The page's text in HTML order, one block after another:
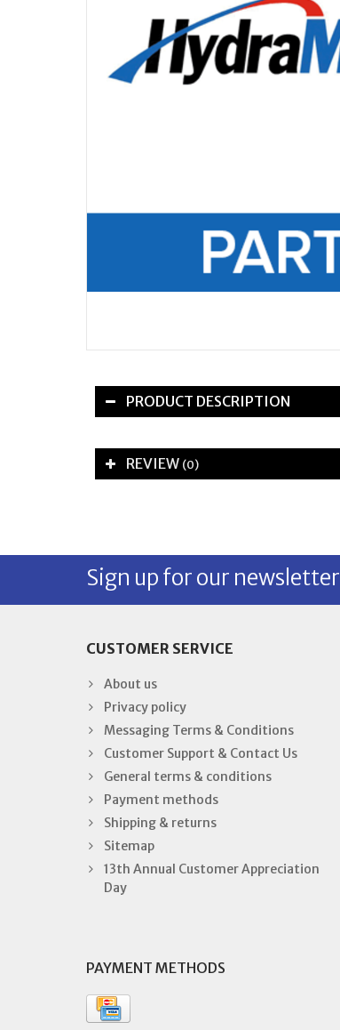
PRODUCT DESCRIPTION
REVIEW (0)
Sign up for our newsletter
CUSTOMER SERVICE
About us
Privacy policy
Messaging Terms & Conditions
Customer Support & Contact Us
General terms & conditions
Payment methods
Shipping & returns
Sitemap
13th Annual Customer Appreciation
Day
PAYMENT METHODS